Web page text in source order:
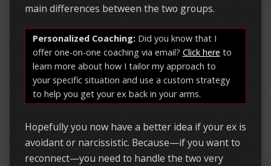
main differences between the two groups.
Personalized Coaching: Did you know that I
offer one-on-one coaching via email? Click here to
learn more about how I tailor my approach to
your specific situation and use a custom strategy
to help you get your ex back in your arms.
Hopefully you now have a better idea if your ex is
avoidant or narcissistic. Because—if you want to
reconnect—you need to handle the two very